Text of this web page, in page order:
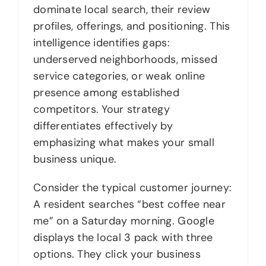
dominate local search, their review
profiles, offerings, and positioning. This
intelligence identifies gaps:
underserved neighborhoods, missed
service categories, or weak online
presence among established
competitors. Your strategy
differentiates effectively by
emphasizing what makes your small
business unique.
Consider the typical customer journey:
A resident searches “best coffee near
me” on a Saturday morning. Google
displays the local 3 pack with three
options. They click your business